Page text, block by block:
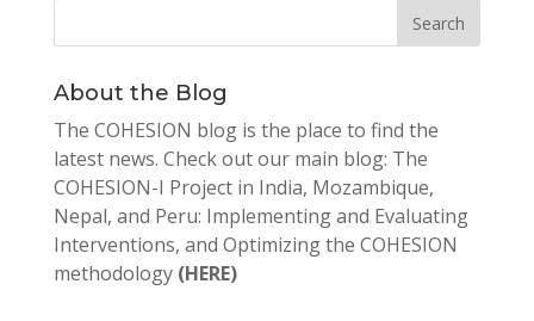
About the Blog
The COHESION blog is the place to find the
latest news. Check out our main blog: The
COHESION-I Project in India, Mozambique,
Nepal, and Peru: Implementing and Evaluating
Interventions, and Optimizing the COHESION
methodology (HERE)